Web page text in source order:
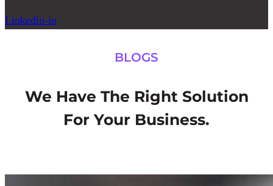
Linkedin-in
BLOGS
We Have The Right Solution
For Your Business.